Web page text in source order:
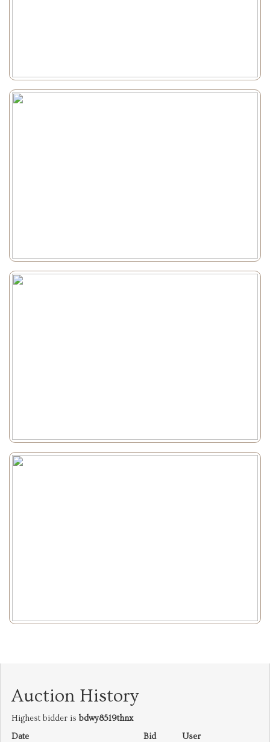
Auction History
Highest bidder is bdwy8519thnx
Date
Bid User